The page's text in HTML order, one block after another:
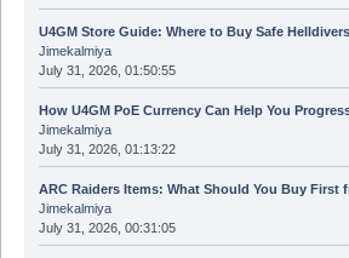
U4GM Store Guide: Where to Buy Safe
Jimekalmiya
July 31, 2026, 01:50:55
How U4GM PoE Currency Can Help You
Jimekalmiya
July 31, 2026, 01:13:22
ARC Raiders Items: What Should You Buy First
Jimekalmiya
July 31, 2026, 00:31:05